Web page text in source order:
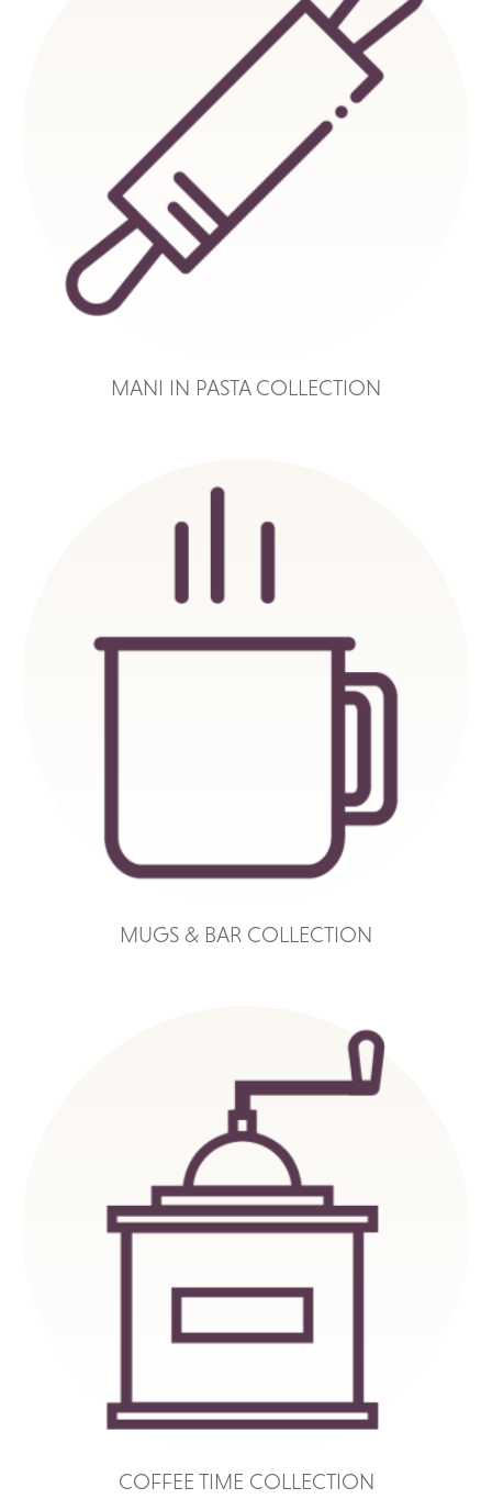
MANI IN PASTA COLLECTION
MUGS & BAR COLLECTION
COFFEE TIME COLLECTION